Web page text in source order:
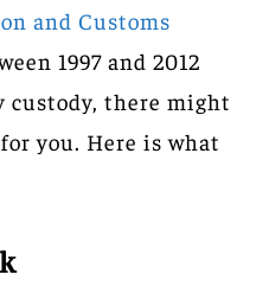
and Customs
1997 and 2012
custody, there might
you. Here is what